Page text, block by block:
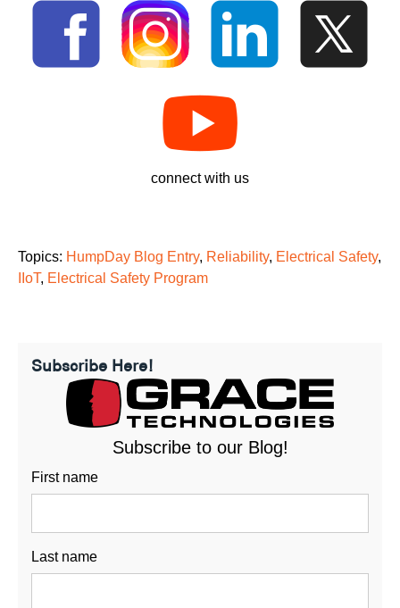
connect with us
Topics: HumpDay Blog Entry, Reliability, Electrical Safety,
IIoT, Electrical Safety Program
Subscribe Here!
Subscribe to our Blog!
First name
Last name